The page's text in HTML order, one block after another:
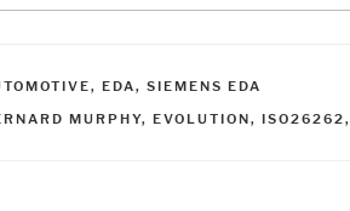
, EDA, SIEMENS EDA
MURPHY, EVOLUTION, ISO26262,